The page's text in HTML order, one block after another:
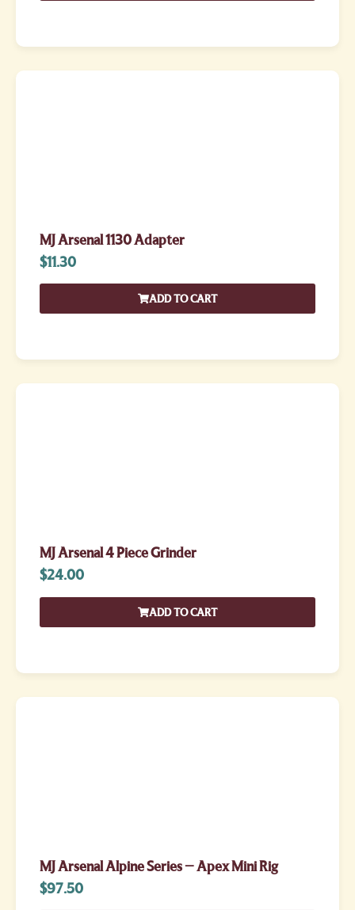
MJ Arsenal 1130 Adapter
$11.30
ADD TO CART
MJ Arsenal 4 Piece Grinder
$24.00
ADD TO CART
MJ Arsenal Alpine Series – Apex Mini Rig
$97.50